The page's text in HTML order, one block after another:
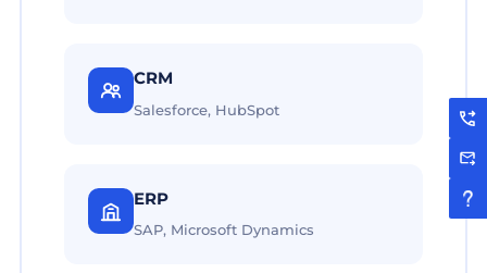
CRM
Salesforce, HubSpot
ERP
SAP, Microsoft Dynamics